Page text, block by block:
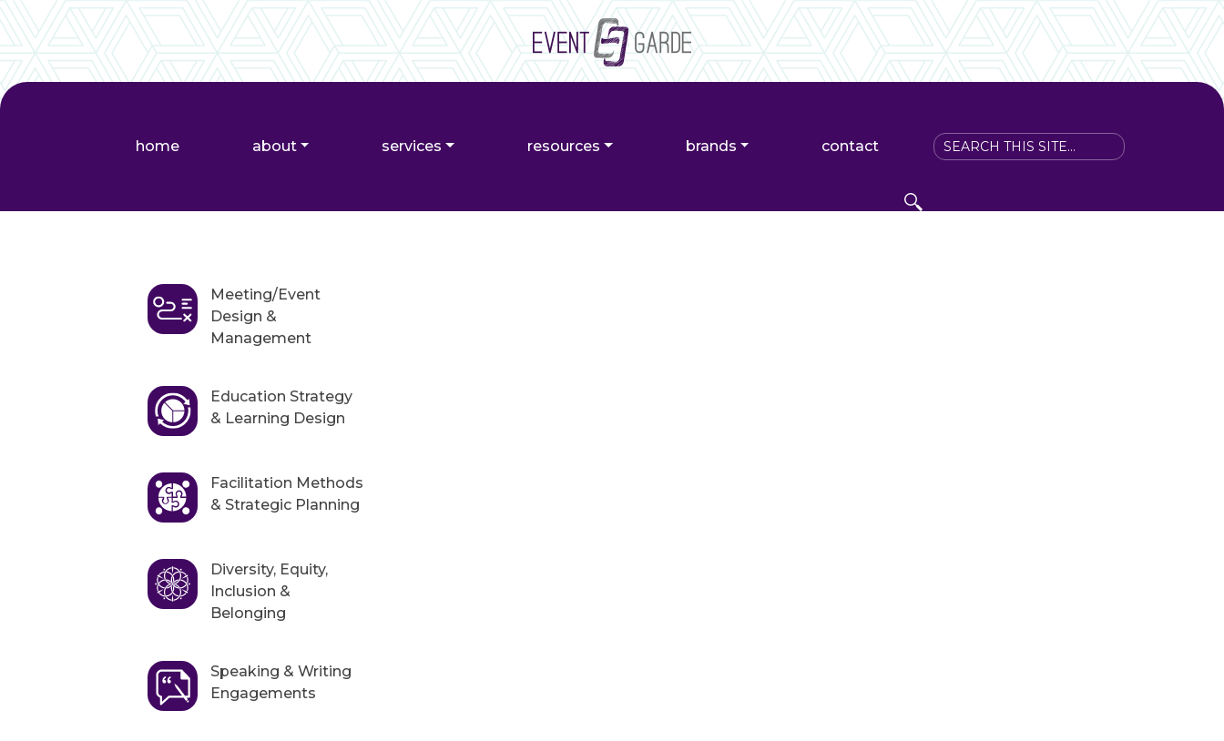
home about services resources brands contact
Meeting/Event
Design &
Management
Education Strategy
& Learning Design
Facilitation Methods
& Strategic Planning
Diversity, Equity,
Inclusion &
Belonging
Speaking & Writing
Engagements